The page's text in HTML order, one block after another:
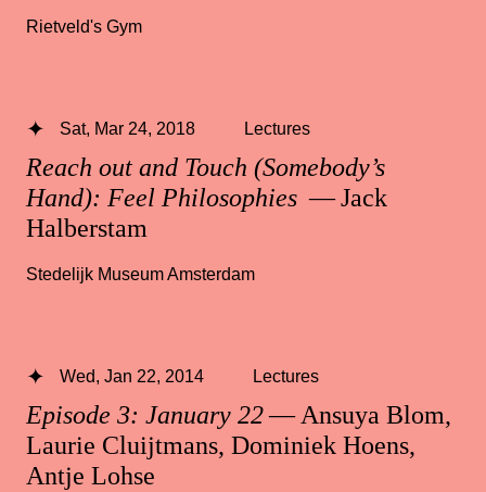
Rietveld's Gym
Reach out and Touch (Somebody’s
Hand): Feel Philosophies — Jack
Halberstam
Sat, Mar 24, 2018 Lectures
Stedelijk Museum Amsterdam
Episode 3: January 22— Ansuya Blom,
Laurie Cluijtmans, Dominiek Hoens,
Antje Lohse
Wed, Jan 22, 2014 Lectures